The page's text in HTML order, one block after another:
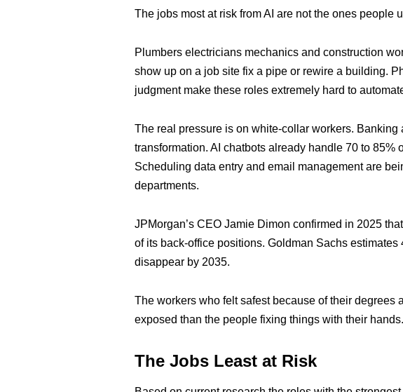
The jobs most at risk from AI are not the ones people
Plumbers electricians mechanics and construction
show up on a job site fix a pipe or rewire a building.
judgment make these roles extremely hard to
The real pressure is on white-collar workers.
transformation. AI chatbots already handle 70 to 85%
Scheduling data entry and email management are
departments.
JPMorgan’s CEO Jamie Dimon confirmed in 2025
of its back-office positions. Goldman Sachs
disappear by 2035.
The workers who felt safest because of their degrees
exposed than the people fixing things with their hands.
The Jobs Least at Risk